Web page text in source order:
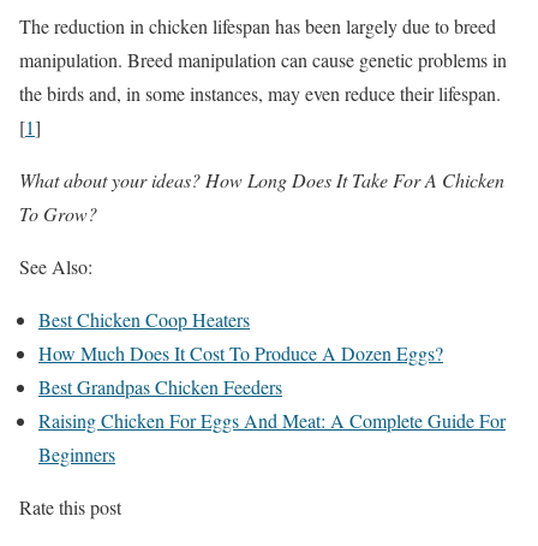
The reduction in chicken lifespan has been largely due to breed
manipulation. Breed manipulation can cause genetic problems in
the birds and, in some instances, may even reduce their lifespan.
[1]
What about your ideas? How Long Does It Take For A Chicken
To Grow?
See Also:
Best Chicken Coop Heaters
How Much Does It Cost To Produce A Dozen Eggs?
Best Grandpas Chicken Feeders
Raising Chicken For Eggs And Meat: A Complete Guide For
Beginners
Rate this post